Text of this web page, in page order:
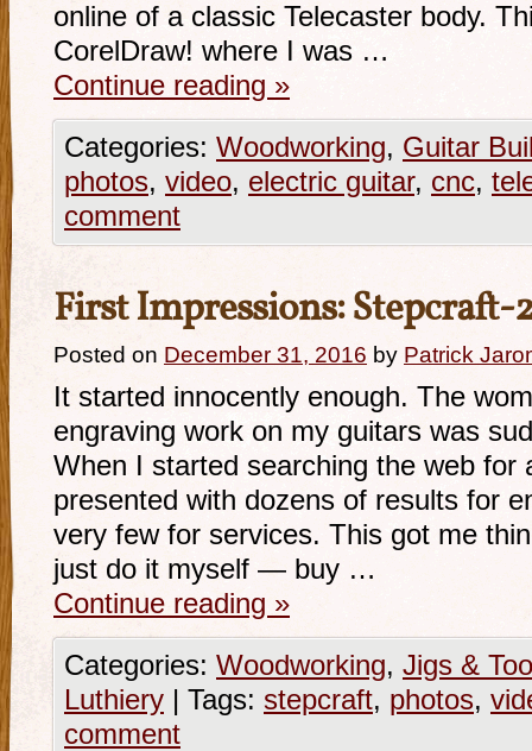
online of a classic Telecaster body.
CorelDraw! where I was …
Continue reading »
Categories: Woodworking, Guitar
photos, video, electric guitar, cnc,
comment
First Impressions: Stepcraft-
Posted on December 31, 2016 by Patrick
It started innocently enough. The
engraving work on my guitars was
When I started searching the web for
presented with dozens of results for
very few for services. This got me
just do it myself — buy …
Continue reading »
Categories: Woodworking, Jigs &
Luthiery | Tags: stepcraft, photos,
comment